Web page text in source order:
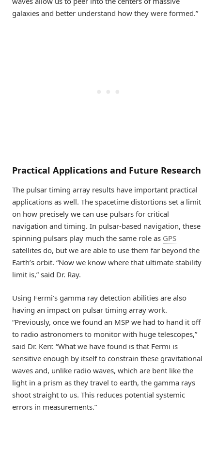
galaxies and better understand how they were formed.”
Practical Applications and Future Research
The pulsar timing array results have important practical
applications as well. The spacetime distortions set a limit
on how precisely we can use pulsars for critical
navigation and timing. In pulsar-based navigation, these
spinning pulsars play much the same role as GPS
satellites do, but we are able to use them far beyond the
Earth’s orbit. “Now we know where that ultimate stability
limit is,” said Dr. Ray.
Using Fermi’s gamma ray detection abilities are also
having an impact on pulsar timing array work.
“Previously, once we found an MSP we had to hand it off
to radio astronomers to monitor with huge telescopes,”
said Dr. Kerr. “What we have found is that Fermi is
sensitive enough by itself to constrain these gravitational
waves and, unlike radio waves, which are bent like the
light in a prism as they travel to earth, the gamma rays
shoot straight to us. This reduces potential systemic
errors in measurements.”